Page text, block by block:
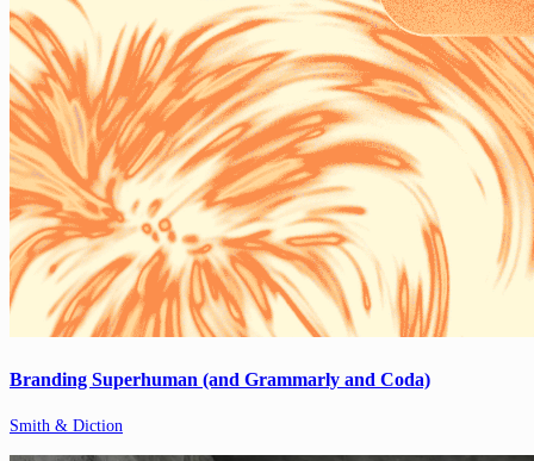
Branding Superhuman (and Grammarly and Coda)
Smith & Diction